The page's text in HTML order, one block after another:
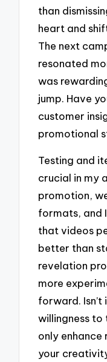
than
heart and
The next
resonated
was
jump. Have
customer
promotional
Testing and
crucial in my
promotion,
formats, and
that videos
better than
revelation
more
forward.
willingness to
only enhance
your